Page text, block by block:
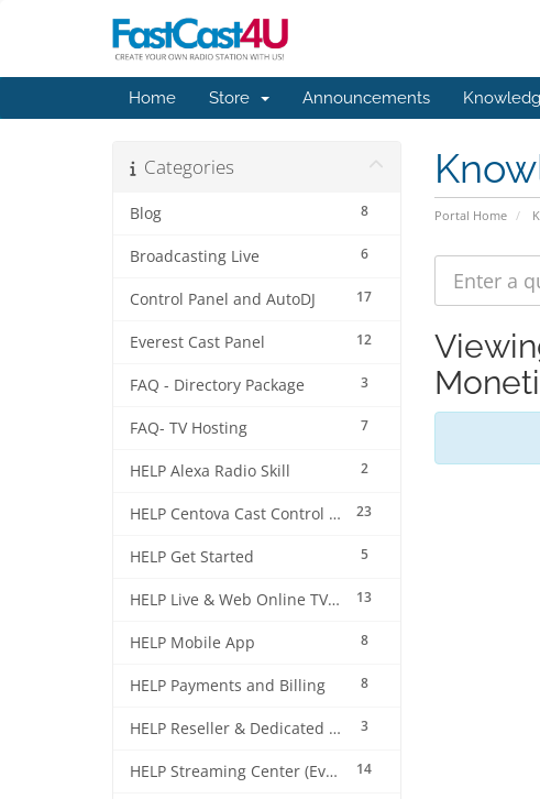
Home Store Announcements
Portal Home
Categories
8
Blog
6
Broadcasting Live
17
Control Panel and AutoDJ
12
Everest Cast Panel
3
FAQ - Directory Package
7
FAQ- TV Hosting
2
HELP Alexa Radio Skill
23
HELP Centova Cast Control Panel
5
HELP Get Started
13
HELP Live & Web Online TV Streaming
8
HELP Mobile App
8
HELP Payments and Billing
3
HELP Reseller & Dedicated Machines
14
HELP Streaming Center (EverestCast) Control Panel